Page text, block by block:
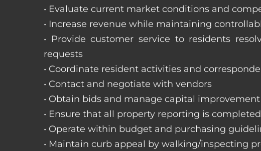
• Evaluate current market conditions and
• Increase revenue while maintaining
• Provide customer service to residents
requests
• Coordinate resident activities and
• Contact and negotiate with vendors
• Obtain bids and manage capital
• Ensure that all property reporting is
• Operate within budget and purchasing
• Maintain curb appeal by walking/inspecting